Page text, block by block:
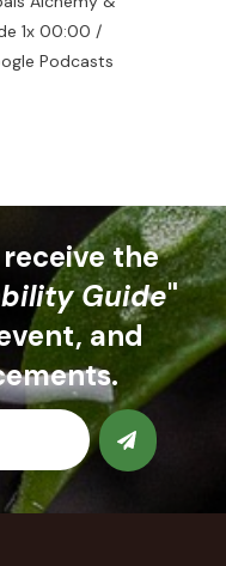
1x 00:00 /
Podcasts
the
Guide"
and